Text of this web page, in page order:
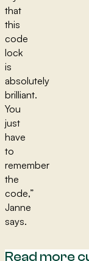
that
this
code
lock
is
absolutely
brilliant.
You
just
have
to
remember
the
code,”
Janne
says.
Read more